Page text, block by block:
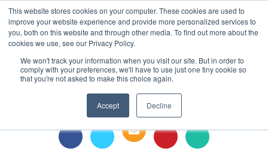
This website stores cookies on your computer. These cookies are used to
improve your website experience and provide more personalized services to
you, both on this website and through other media. To find out more about the
cookies we use, see our Privacy Policy.
We won't track your information when you visit our site. But in order to
comply with your preferences, we'll have to use just one tiny cookie so
that you're not asked to make this choice again.
Accept Decline
1-855-444-0588
MKDA Design – Jingle Tree
https://spectrumlockers.com/wp-
content/uploads/2018/12/MKDA-Design-Jingle-Tree.mov